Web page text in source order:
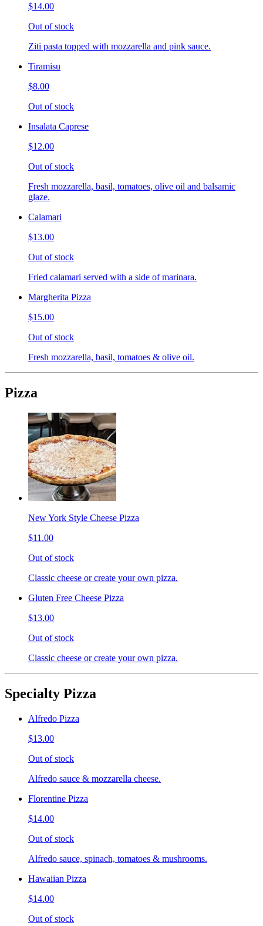
$14.00
Out of stock
Ziti pasta topped with mozzarella and pink sauce.
Tiramisu
$8.00
Out of stock
Insalata Caprese
$12.00
Out of stock
Fresh mozzarella, basil, tomatoes, olive oil and balsamic
glaze.
Calamari
$13.00
Out of stock
Fried calamari served with a side of marinara.
Margherita Pizza
$15.00
Out of stock
Fresh mozzarella, basil, tomatoes & olive oil.
Pizza
New York Style Cheese Pizza
$11.00
Out of stock
Classic cheese or create your own pizza.
Gluten Free Cheese Pizza
$13.00
Out of stock
Classic cheese or create your own pizza.
Specialty Pizza
Alfredo Pizza
$13.00
Out of stock
Alfredo sauce & mozzarella cheese.
Florentine Pizza
$14.00
Out of stock
Alfredo sauce, spinach, tomatoes & mushrooms.
Hawaiian Pizza
$14.00
Out of stock